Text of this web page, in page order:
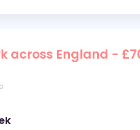
across England -